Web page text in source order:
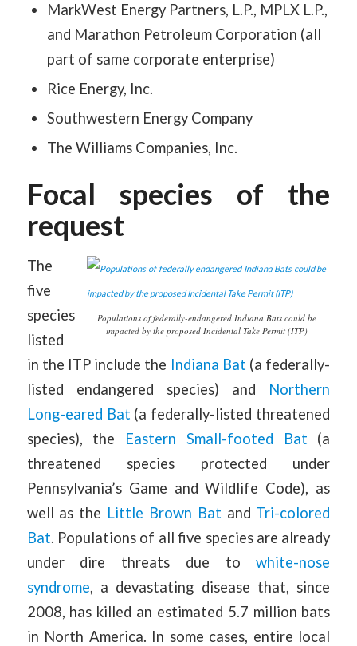
MarkWest Energy Partners, L.P., MPLX L.P.,
and Marathon Petroleum Corporation (all
part of same corporate enterprise)
Rice Energy, Inc.
Southwestern Energy Company
The Williams Companies, Inc.
Focal species of the
request
Populations of federally-endangered Indiana Bats could be
impacted by the proposed Incidental Take Permit (ITP)
The
five
species
listed
in the ITP include the Indiana Bat (a federally-
listed endangered species) and Northern
Long-eared Bat (a federally-listed threatened
species), the Eastern Small-footed Bat (a
threatened species protected under
Pennsylvania’s Game and Wildlife Code), as
well as the Little Brown Bat and Tri-colored
Bat. Populations of all five species are already
under dire threats due to white-nose
syndrome, a devastating disease that, since
2008, has killed an estimated 5.7 million bats
in North America. In some cases, entire local